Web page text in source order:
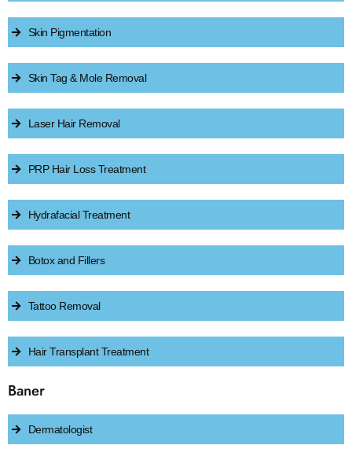
Skin Pigmentation
Skin Tag & Mole Removal
Laser Hair Removal
PRP Hair Loss Treatment
Hydrafacial Treatment
Botox and Fillers
Tattoo Removal
Hair Transplant Treatment
Baner
Dermatologist